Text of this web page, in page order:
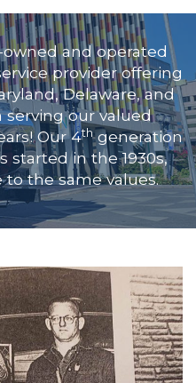
owned and operated
provider offering
Delaware, and
serving our valued
Our 4thgeneration
started in the 1930s,
the same values.